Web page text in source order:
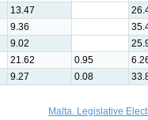
13.47
9.36
9.02
21.62 0.95
9.27 0.08
Malta. Legislative